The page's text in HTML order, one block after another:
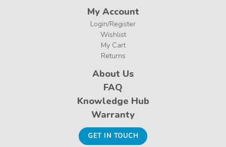
My Account
Login/Register
Wishlist
My Cart
Returns
About Us
FAQ
Knowledge Hub
Warranty
GET IN TOUCH